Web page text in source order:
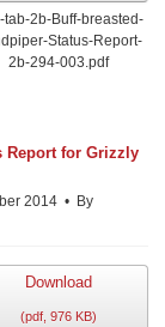
tab-2b-Buff-breasted-
Status-Report-
2b-294-003.pdf
Report for Grizzly
2014
By
Download
(pdf, 976 KB)